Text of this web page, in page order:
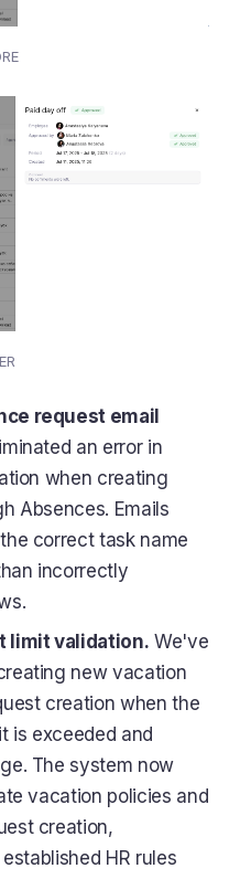
request email
an error in
when creating
Absences. Emails
correct task name
incorrectly
limit validation. We've
new vacation
creation when the
is exceeded and
The system now
vacation policies and
creation,
HR rules